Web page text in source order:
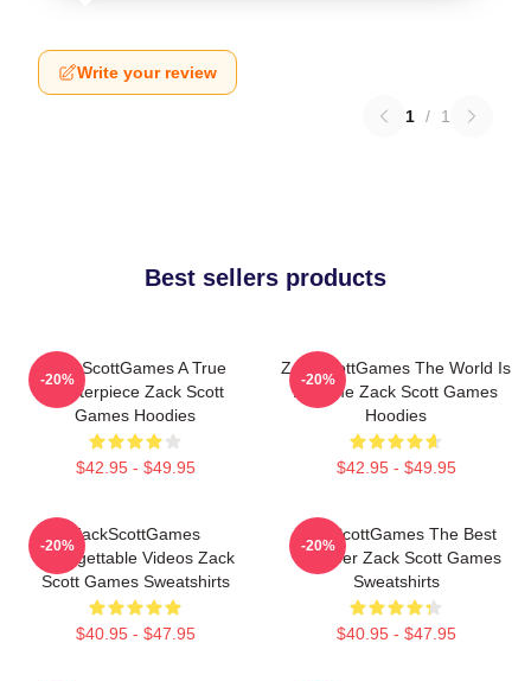
Write your review
1 / 1
Best sellers products
ZackScottGames A True
Masterpiece Zack Scott
Games Hoodies
$42.95 - $49.95
-20%
ZackScottGames The World Is
A Game Zack Scott Games
Hoodies
$42.95 - $49.95
-20%
ZackScottGames
Unforgettable Videos Zack
Scott Games Sweatshirts
$40.95 - $47.95
-20%
ZackScottGames The Best
Youtuber Zack Scott Games
Sweatshirts
$40.95 - $47.95
-20%